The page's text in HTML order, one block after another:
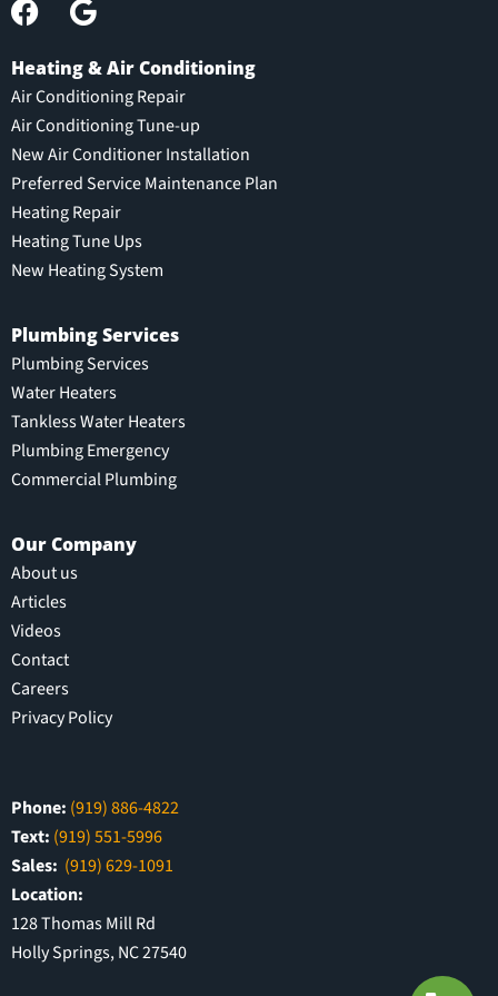
Heating & Air Conditioning
Air Conditioning Repair
Air Conditioning Tune-up
New Air Conditioner Installation
Preferred Service Maintenance Plan
Heating Repair
Heating Tune Ups
New Heating System
Plumbing Services
Plumbing Services
Water Heaters
Tankless Water Heaters
Plumbing Emergency
Commercial Plumbing
Our Company
About us
Articles
Videos
Contact
Careers
Privacy Policy
Phone: (919) 886-4822
Text: (919) 551-5996
Sales: (919) 629-1091
Location:
128 Thomas Mill Rd
Holly Springs, NC 27540